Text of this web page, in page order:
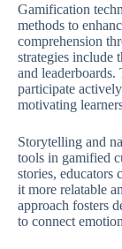
Gamification
methods to
comprehension
strategies include
and leaderboards.
participate
motivating
Storytelling and
tools in gamified
stories, educators
it more relatable
approach fosters
to connect